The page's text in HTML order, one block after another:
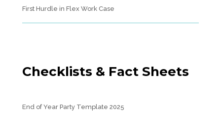
First Hurdle in Flex Work Case
Checklists & Fact Sheets
End of Year Party Template 2025